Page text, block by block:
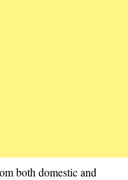
both domestic and